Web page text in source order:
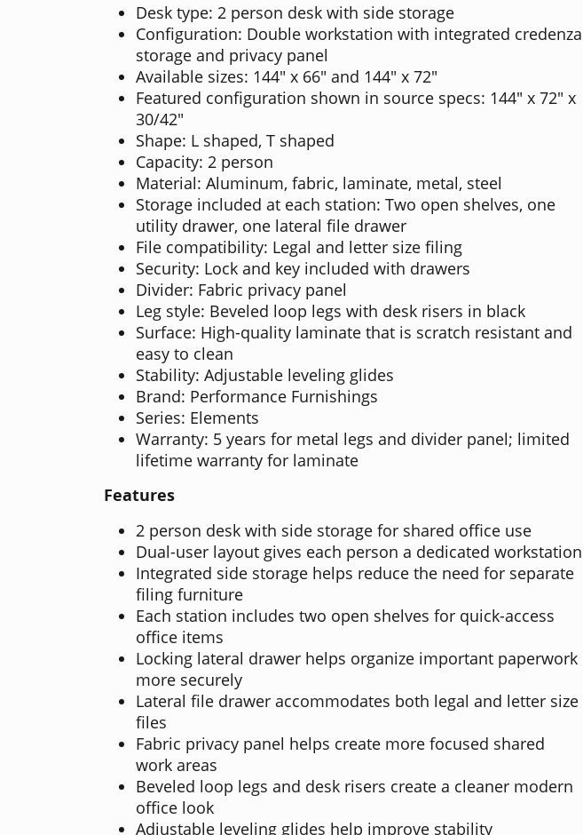
Desk type: 2 person desk with side storage
Configuration: Double workstation with integrated credenza
storage and privacy panel
Available sizes: 144" x 66" and 144" x 72"
Featured configuration shown in source specs: 144" x 72" x
30/42"
Shape: L shaped, T shaped
Capacity: 2 person
Material: Aluminum, fabric, laminate, metal, steel
Storage included at each station: Two open shelves, one
utility drawer, one lateral file drawer
File compatibility: Legal and letter size filing
Security: Lock and key included with drawers
Divider: Fabric privacy panel
Leg style: Beveled loop legs with desk risers in black
Surface: High-quality laminate that is scratch resistant and
easy to clean
Stability: Adjustable leveling glides
Brand: Performance Furnishings
Series: Elements
Warranty: 5 years for metal legs and divider panel; limited
lifetime warranty for laminate
Features
2 person desk with side storage for shared office use
Dual-user layout gives each person a dedicated workstation
Integrated side storage helps reduce the need for separate
filing furniture
Each station includes two open shelves for quick-access
office items
Locking lateral drawer helps organize important paperwork
more securely
Lateral file drawer accommodates both legal and letter size
files
Fabric privacy panel helps create more focused shared
work areas
Beveled loop legs and desk risers create a cleaner modern
office look
Adjustable leveling glides help improve stability